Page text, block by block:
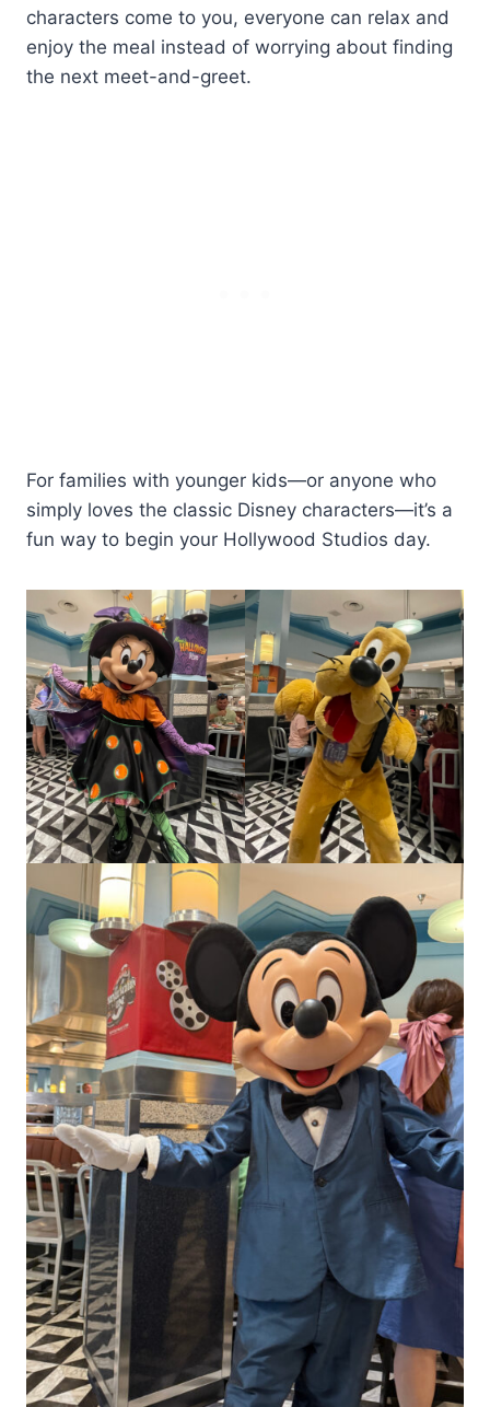
characters come to you, everyone can relax and
enjoy the meal instead of worrying about finding
the next meet-and-greet.
For families with younger kids—or anyone who
simply loves the classic Disney characters—it’s a
fun way to begin your Hollywood Studios day.